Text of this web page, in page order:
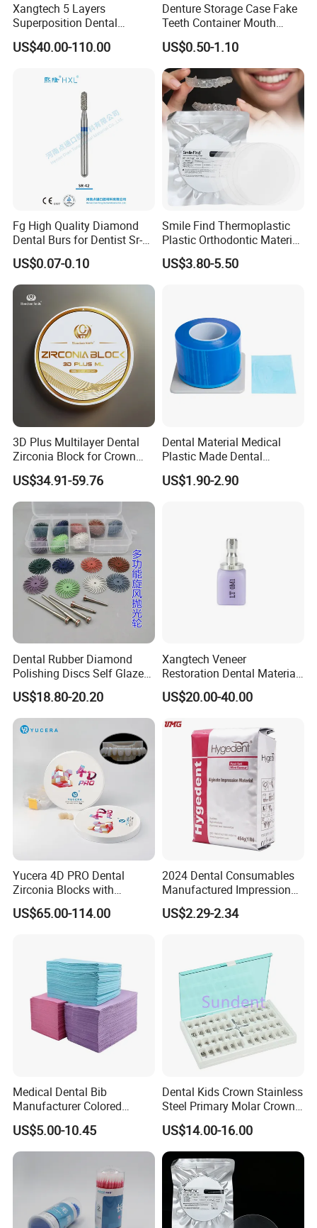
Xangtech 5 Layers
Superposition Dental
Material 4D PRO Aesthetics
Multilayer Zirconia Block
US$40.00-110.00
Denture Storage Case Fake
Teeth Container Mouth
Guard Brace Aligner Case
Organizer Retainer Storage
Box with Mirror
US$0.50-1.10
Fg High Quality Diamond
Dental Burs for Dentist Sr-
42/139-014m/838-014m
US$0.07-0.10
Smile Find Thermoplastic
Plastic Orthodontic Material
Dental Vacuum Forming
PETG Sheet
US$3.80-5.50
3D Plus Multilayer Dental
Zirconia Block for Crown
Bridge Dental Cadcam
Zirconia Disc
US$34.91-59.76
Dental Material Medical
Plastic Made Dental
Disposable Barrier Films
US$1.90-2.90
Dental Rubber Diamond
Polishing Discs Self Glazed
Polishing Discs for Teeth
High Speed Grinding and
Polishing Cyclone Discs 40
Discs
US$18.80-20.20
Xangtech Veneer
Restoration Dental Material
Lt/Ht/Mo Press Ingots
Lithium Disilicate
US$20.00-40.00
Yucera 4D PRO Dental
Zirconia Blocks with
Multilayer for Dental
Product Distribution
US$65.00-114.00
2024 Dental Consumables
Manufactured Impression
Material Dental Alginate
Powder
US$2.29-2.34
Medical Dental Bib
Manufacturer Colored
Paper+PE Film Dental Bib
Waterproof Durable
Breathable Pad for Clinic
Disposable Customizable
Stain-Resistant Dental Bib
US$5.00-10.45
Dental Kids Crown Stainless
Steel Primary Molar Crown
Orthodontic Product Supply
US$14.00-16.00